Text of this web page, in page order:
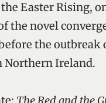
Easter Rising,
the novel
the outbreak
Northern Ireland.